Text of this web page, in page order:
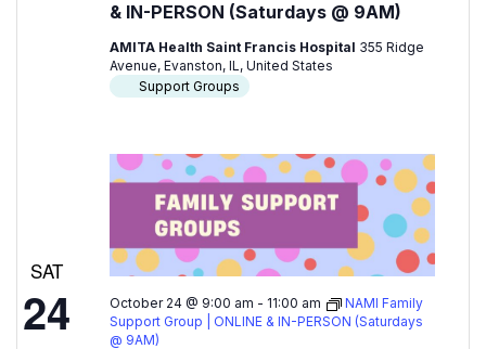
& IN-PERSON (Saturdays @ 9AM)
AMITA Health Saint Francis Hospital 355 Ridge
Avenue, Evanston, IL, United States
Support Groups
SAT
24 October 24 @ 9:00 am - 11:00 am
NAMI Family
Support Group | ONLINE & IN-PERSON (Saturdays
@ 9AM)